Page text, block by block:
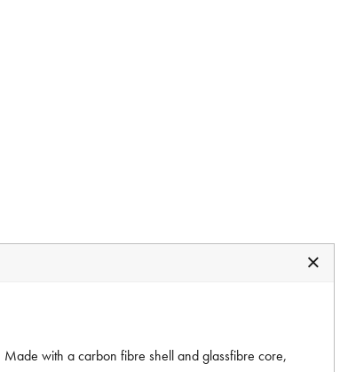
with a carbon fibre shell and glassfibre core,